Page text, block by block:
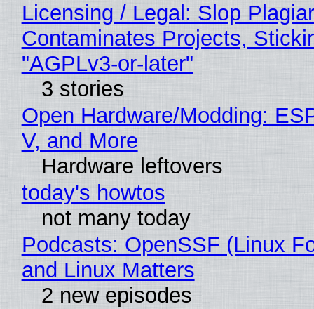
Licensing / Legal: Slop
Contaminates Projects,
"AGPLv3-or-later"
3 stories
Open Hardware/Modding:
V, and More
Hardware leftovers
today's howtos
not many today
Podcasts: OpenSSF (Linux
and Linux Matters
2 new episodes